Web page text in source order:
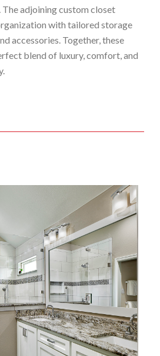
adjoining custom closet
with tailored storage
accessories. Together, these
blend of luxury, comfort, and